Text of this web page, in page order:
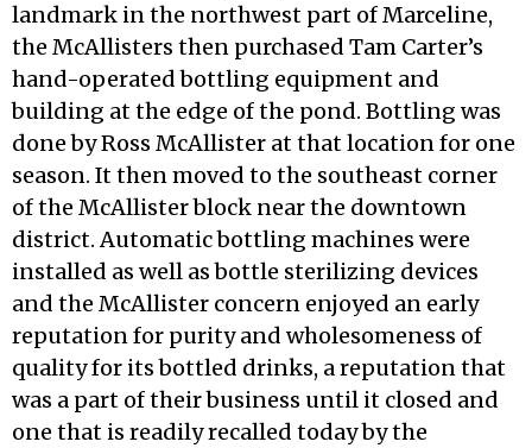
landmark in the northwest part of Marceline,
the McAllisters then purchased Tam Carter’s
hand-operated bottling equipment and
building at the edge of the pond. Bottling was
done by Ross McAllister at that location for one
season. It then moved to the southeast corner
of the McAllister block near the downtown
district. Automatic bottling machines were
installed as well as bottle sterilizing devices
and the McAllister concern enjoyed an early
reputation for purity and wholesomeness of
quality for its bottled drinks, a reputation that
was a part of their business until it closed and
one that is readily recalled today by the